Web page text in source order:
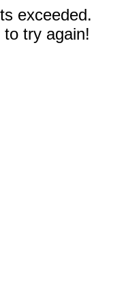
exceeded.
try again!